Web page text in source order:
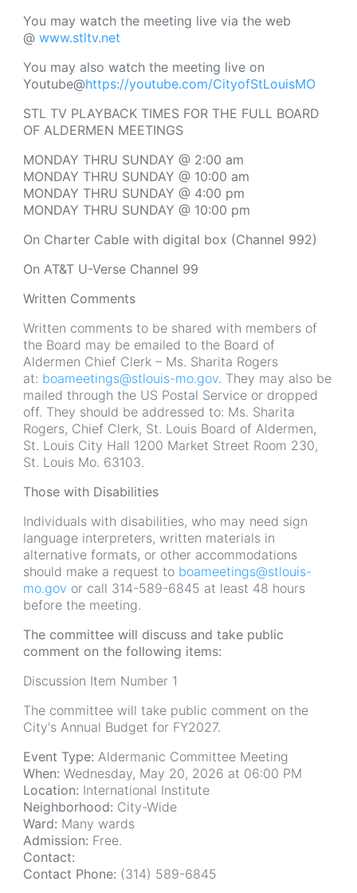
You may watch the meeting live via the web
@ www.stltv.net
You may also watch the meeting live on
Youtube@https://youtube.com/CityofStLouisMO
STL TV PLAYBACK TIMES FOR THE FULL BOARD
OF ALDERMEN MEETINGS
MONDAY THRU SUNDAY @ 2:00 am
MONDAY THRU SUNDAY @ 10:00 am
MONDAY THRU SUNDAY @ 4:00 pm
MONDAY THRU SUNDAY @ 10:00 pm
On Charter Cable with digital box (Channel 992)
On AT&T U-Verse Channel 99
Written Comments
Written comments to be shared with members of
the Board may be emailed to the Board of
Aldermen Chief Clerk – Ms. Sharita Rogers
at: boameetings@stlouis-mo.gov. They may also be
mailed through the US Postal Service or dropped
off. They should be addressed to: Ms. Sharita
Rogers, Chief Clerk, St. Louis Board of Aldermen,
St. Louis City Hall 1200 Market Street Room 230,
St. Louis Mo. 63103.
Those with Disabilities
Individuals with disabilities, who may need sign
language interpreters, written materials in
alternative formats, or other accommodations
should make a request to boameetings@stlouis-
mo.gov or call 314-589-6845 at least 48 hours
before the meeting.
The committee will discuss and take public
comment on the following items:
Discussion Item Number 1
The committee will take public comment on the
City's Annual Budget for FY2027.
Event Type: Aldermanic Committee Meeting
When: Wednesday, May 20, 2026 at 06:00 PM
Location: International Institute
Neighborhood: City-Wide
Ward: Many wards
Admission: Free.
Contact:
Contact Phone: (314) 589-6845